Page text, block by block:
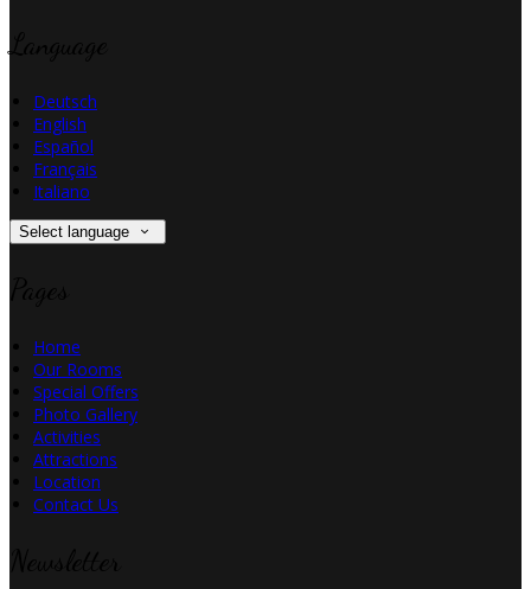
Deutsch
English
Español
Français
Italiano
Select language
Home
Our Rooms
Special Offers
Photo Gallery
Activities
Attractions
Location
Contact Us